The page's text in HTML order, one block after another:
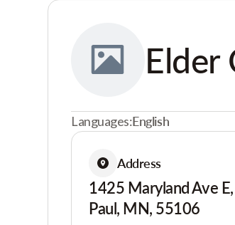
Elder
Languages:English
Address
1425 Maryland Ave
Paul, MN, 55106